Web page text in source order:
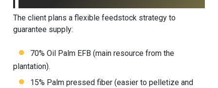
The client plans a flexible feedstock strategy to
guarantee supply:
70% Oil Palm EFB (main resource from the
plantation).
15% Palm pressed fiber (easier to pelletize and